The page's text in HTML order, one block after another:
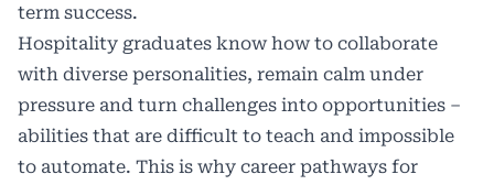
term success.
Hospitality graduates know how to collaborate
with diverse personalities, remain calm under
pressure and turn challenges into opportunities –
abilities that are difficult to teach and impossible
to automate. This is why career pathways for